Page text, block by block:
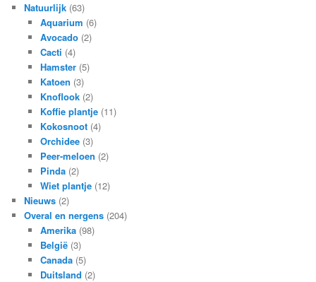
Natuurlijk (63)
Aquarium (6)
Avocado(2)
Cacti (4)
Hamster(5)
Katoen (3)
Knoflook(2)
Koffie plantje(11)
Kokosnoot(4)
Orchidee(3)
Peer-meloen (2)
Pinda(2)
Wiet plantje(12)
Nieuws (2)
Overal en nergens (204)
Amerika(98)
België(3)
Canada(5)
Duitsland (2)